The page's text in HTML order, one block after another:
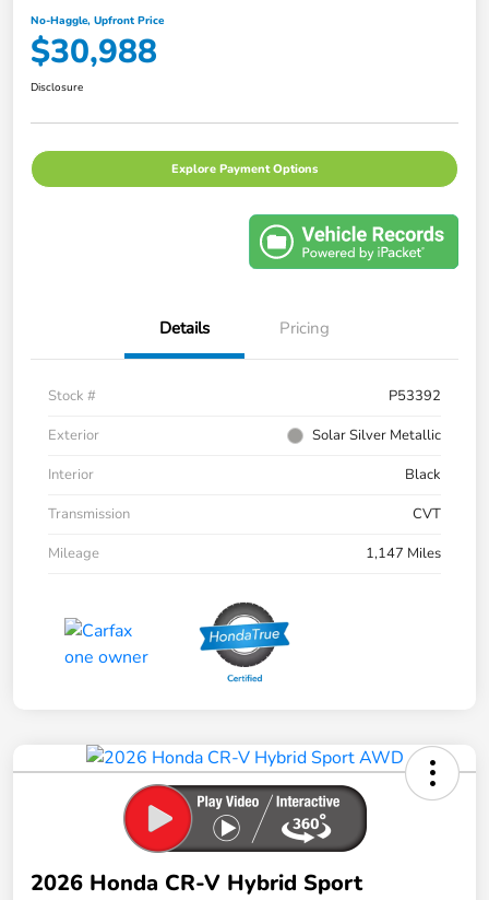
No-Haggle, Upfront Price
$30,988
Disclosure
Explore Payment Options
Details Pricing
Stock #
P53392
Exterior
Solar Silver Metallic
Interior
Black
Transmission
CVT
Mileage
1,147 Miles
2026 Honda CR-V Hybrid Sport